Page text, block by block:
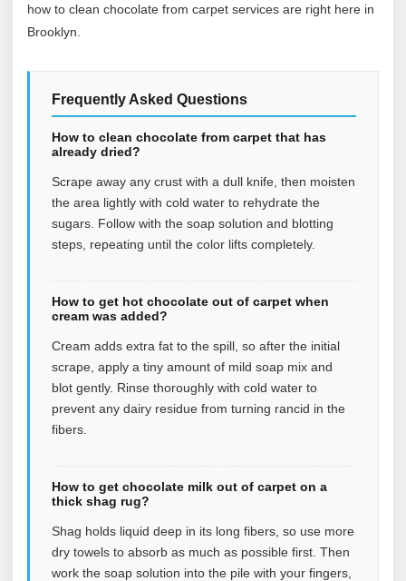
how to clean chocolate from carpet services are right here in
Brooklyn.
Frequently Asked Questions
How to clean chocolate from carpet that has
already dried?
Scrape away any crust with a dull knife, then moisten
the area lightly with cold water to rehydrate the
sugars. Follow with the soap solution and blotting
steps, repeating until the color lifts completely.
How to get hot chocolate out of carpet when
cream was added?
Cream adds extra fat to the spill, so after the initial
scrape, apply a tiny amount of mild soap mix and
blot gently. Rinse thoroughly with cold water to
prevent any dairy residue from turning rancid in the
fibers.
How to get chocolate milk out of carpet on a
thick shag rug?
Shag holds liquid deep in its long fibers, so use more
dry towels to absorb as much as possible first. Then
work the soap solution into the pile with your fingers,